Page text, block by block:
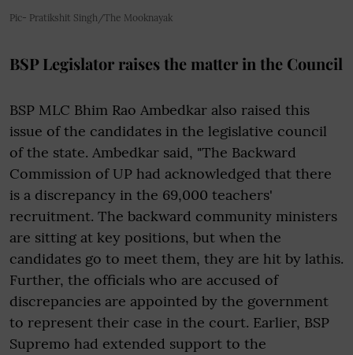
Pic- Pratikshit Singh/The Mooknayak
BSP Legislator raises the matter in the Council
BSP MLC Bhim Rao Ambedkar also raised this
issue of the candidates in the legislative council
of the state. Ambedkar said, "The Backward
Commission of UP had acknowledged that there
is a discrepancy in the 69,000 teachers'
recruitment. The backward community ministers
are sitting at key positions, but when the
candidates go to meet them, they are hit by lathis.
Further, the officials who are accused of
discrepancies are appointed by the government
to represent their case in the court. Earlier, BSP
Supremo had extended support to the